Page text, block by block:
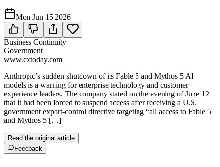
Mon Jun 15 2026
Business Continuity
Government
www.cxtoday.com
Anthropic’s sudden shutdown of its Fable 5 and Mythos 5 AI
models is a warning for enterprise technology and customer
experience leaders. The company stated on the evening of June 12
that it had been forced to suspend access after receiving a U.S.
government export-control directive targeting “all access to Fable 5
and Mythos 5 […]
Read the original article
Feedback